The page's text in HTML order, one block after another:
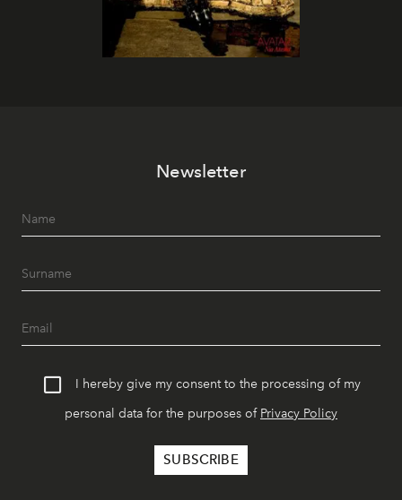
Newsletter
I hereby give my consent to the processing of my
personal data for the purposes of Privacy Policy